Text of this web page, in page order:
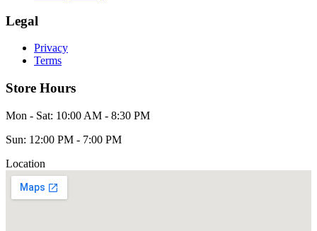
Legal
Privacy
Terms
Store Hours
Mon - Sat: 10:00 AM - 8:30 PM
Sun: 12:00 PM - 7:00 PM
Location